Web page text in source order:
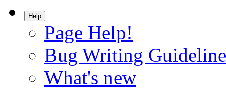
Help
Page Help!
Bug Writing
What's new